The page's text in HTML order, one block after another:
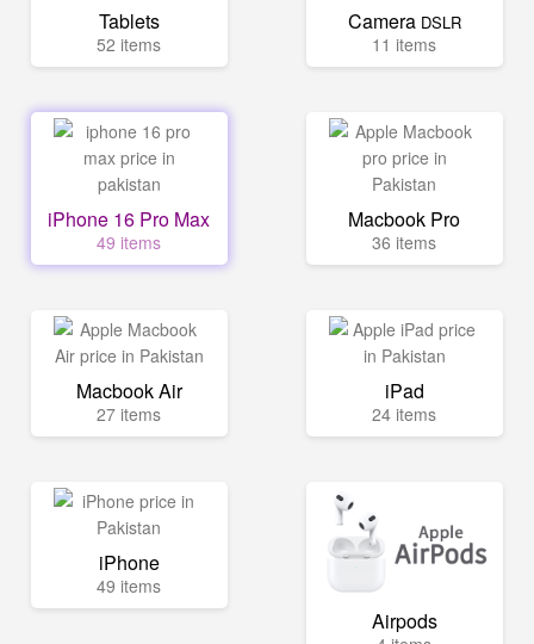
Tablets
52 items
Camera DSLR
11 items
iPhone 16 Pro Max
49 items
Macbook Pro
36 items
Macbook Air
27 items
iPad
24 items
iPhone
49 items
Airpods